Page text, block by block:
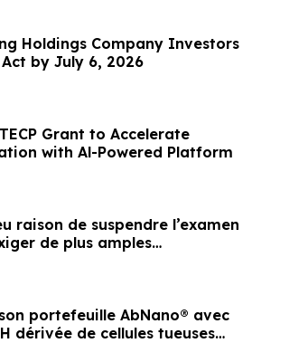
Holdings Company Investors
by July 6, 2026
Grant to Accelerate
with Al-Powered Platform
raison de suspendre l’examen
de plus amples
portefeuille AbNano® avec
dérivée de cellules tueuses
accélérer la découverte